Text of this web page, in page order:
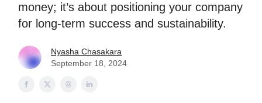
money; it’s about positioning your company
for long-term success and sustainability.
Nyasha Chasakara
September 18, 2024